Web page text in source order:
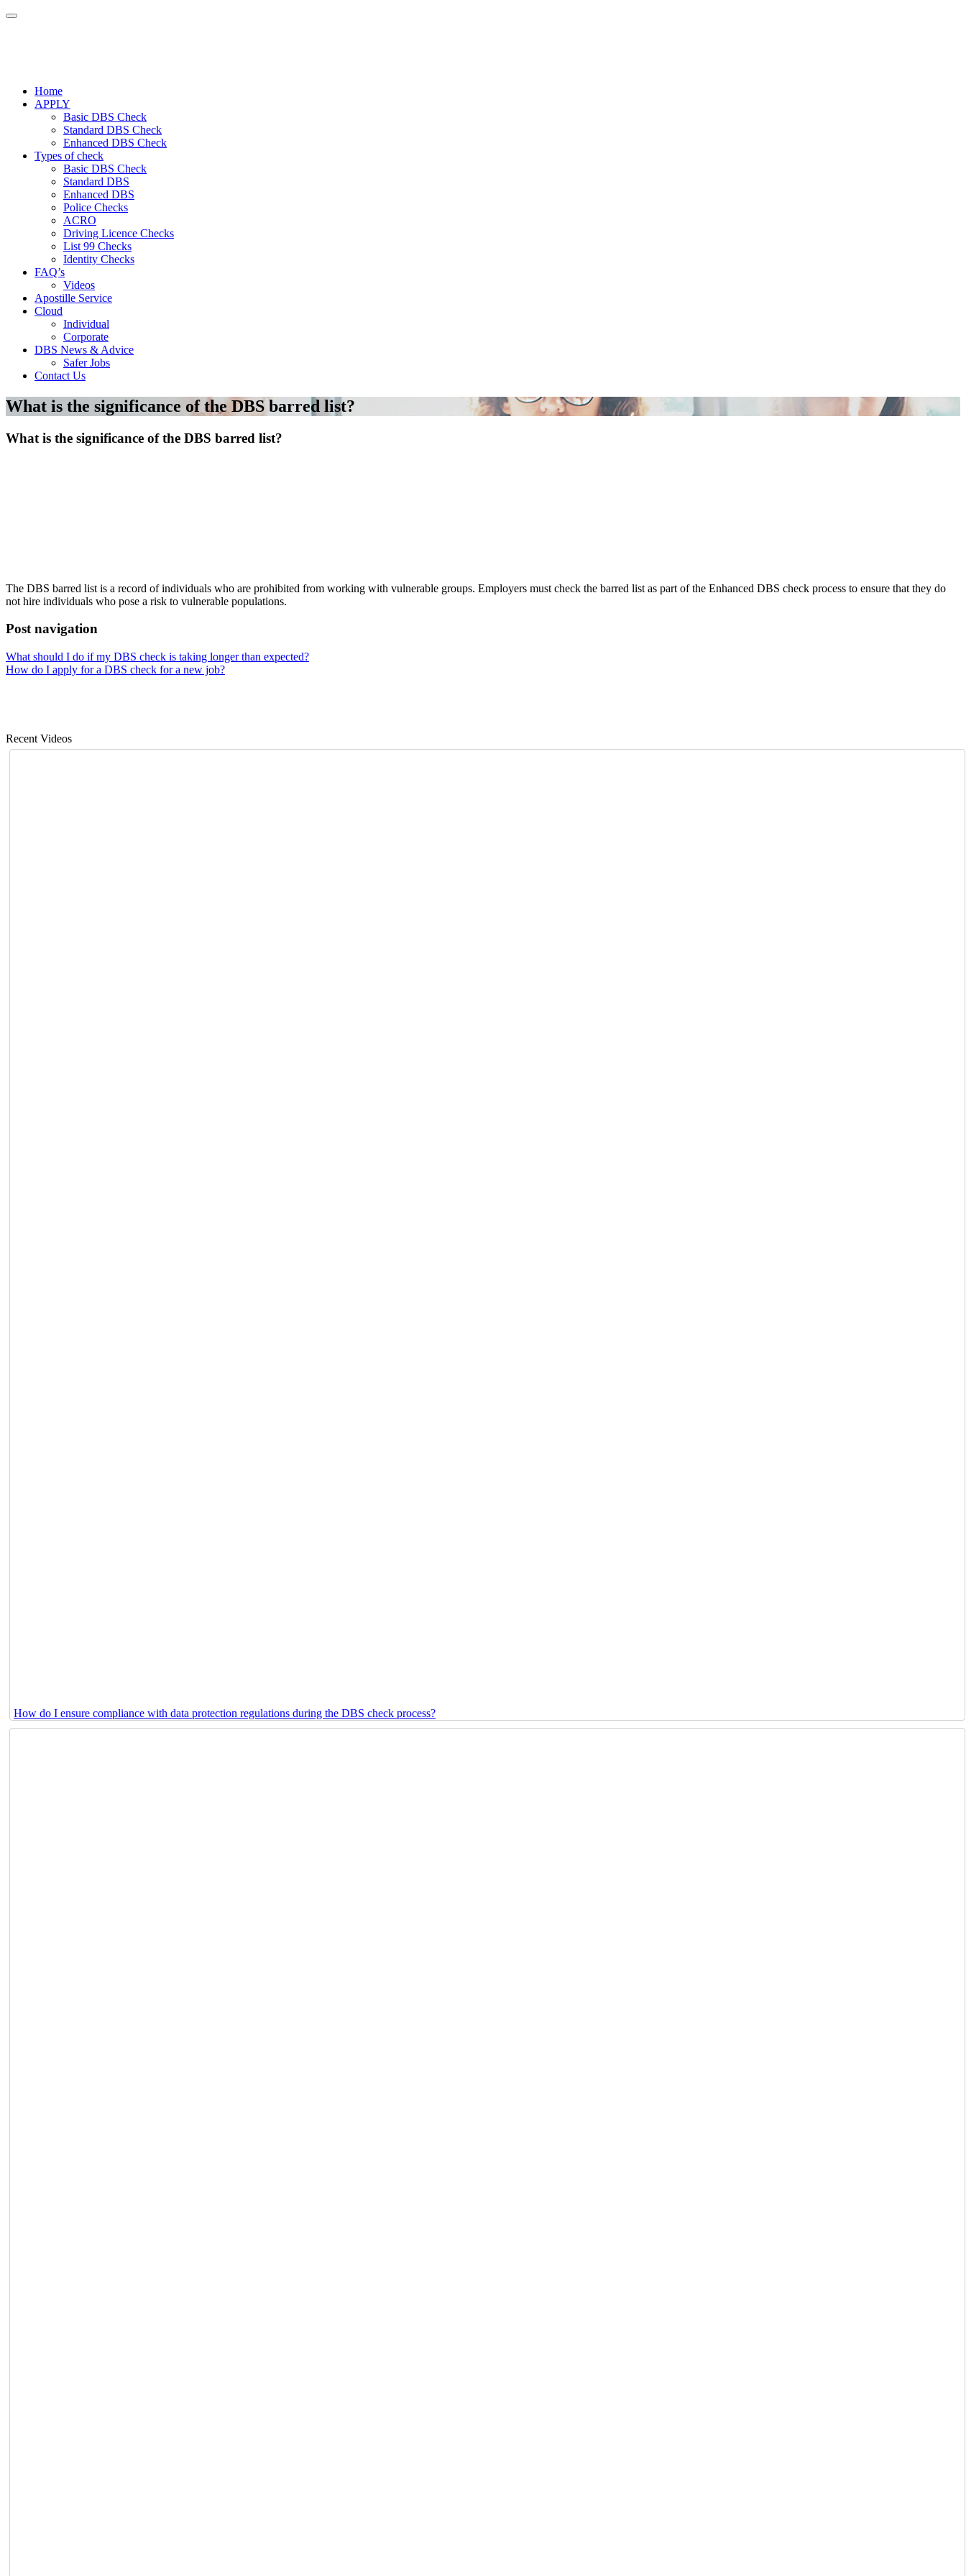
Home
APPLY
Basic DBS Check
Standard DBS Check
Enhanced DBS Check
Types of check
Basic DBS Check
Standard DBS
Enhanced DBS
Police Checks
ACRO
Driving Licence Checks
List 99 Checks
Identity Checks
FAQ’s
Videos
Apostille Service
Cloud
Individual
Corporate
DBS News & Advice
Safer Jobs
Contact Us
What is the significance of the DBS barred list?
What is the significance of the DBS barred list?
The DBS barred list is a record of individuals who are prohibited from working with vulnerable groups. Employers must check the barred list as part of the Enhanced DBS check process to ensure that they do
not hire individuals who pose a risk to vulnerable populations.
Post navigation
What should I do if my DBS check is taking longer than expected?
How do I apply for a DBS check for a new job?
Recent Videos
How do I ensure compliance with data protection regulations during the DBS check process?